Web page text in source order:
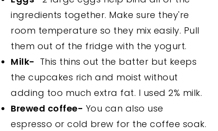
ingredients together. Make sure they're
room temperature so they mix easily. Pull
them out of the fridge with the yogurt.
Milk- This thins out the batter but keeps
the cupcakes rich and moist without
adding too much extra fat. I used 2% milk.
Brewed coffee- You can also use
espresso or cold brew for the coffee soak.